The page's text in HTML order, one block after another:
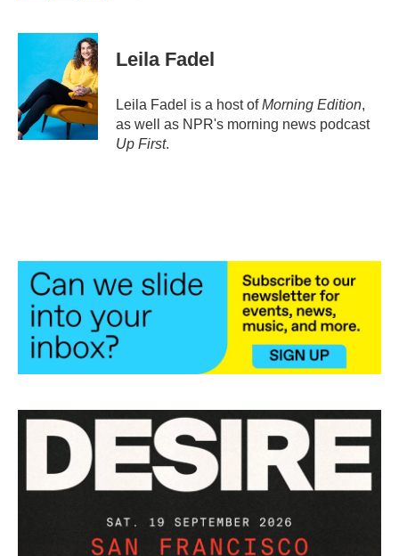
c
o
o
k
i
e
n
k
e
d
I
n
Leila Fadel
Leila Fadel is a host ofMorning Edition,
as well as NPR's morning news podcast
Up First.